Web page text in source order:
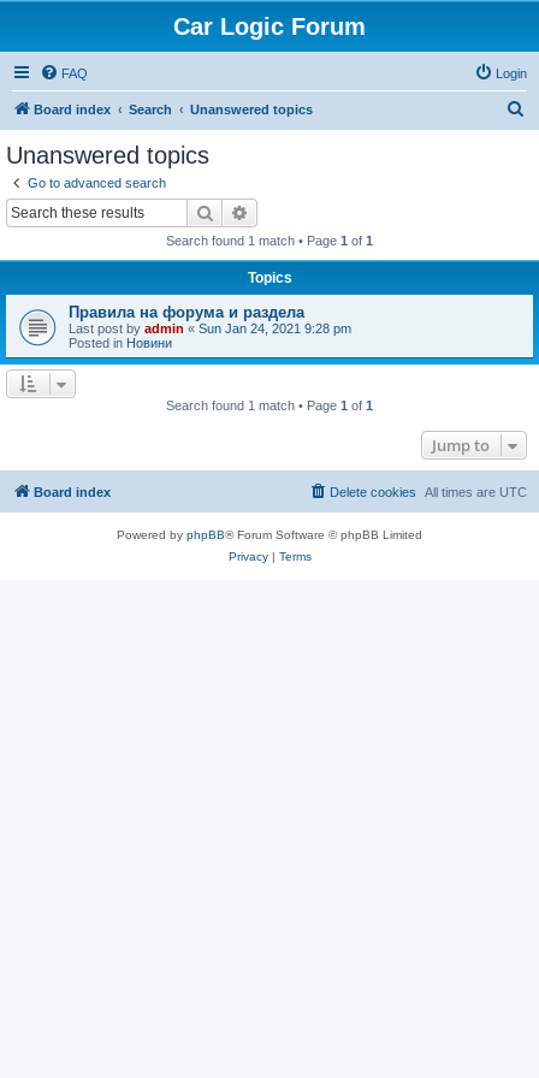
Car Logic Forum
FAQ Login
Board index Search Unanswered topics
Unanswered topics
Go to advanced search
Search
Search found 1 match • Page 1 of 1
Topics
Правила на форума и раздела
Last post by admin « Sun Jan 24, 2021 9:28 pm
Posted in Новини
Search found 1 match • Page 1 of 1
Jump to
Board index All times are UTC
Delete cookies
Powered by phpBB® Forum Software © phpBB Limited
Privacy| Terms